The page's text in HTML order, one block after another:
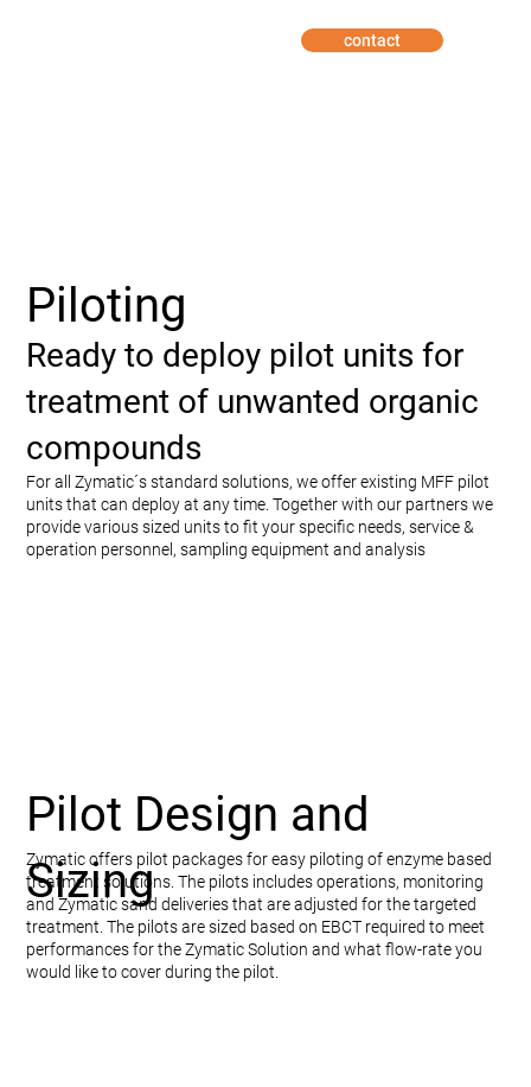
contact
Piloting
Ready to deploy pilot units for
treatment of unwanted organic
compounds
For all Zymatic´s standard solutions, we offer existing MFF pilot
units that can deploy at any time. Together with our partners we
provide various sized units to fit your specific needs, service &
operation personnel, sampling equipment and analysis
Pilot Design and
Sizing
Zymatic offers pilot packages for easy piloting of enzyme based
treatment solutions. The pilots includes operations, monitoring
and Zymatic sand deliveries that are adjusted for the targeted
treatment. The pilots are sized based on EBCT required to meet
performances for the Zymatic Solution and what flow-rate you
would like to cover during the pilot.